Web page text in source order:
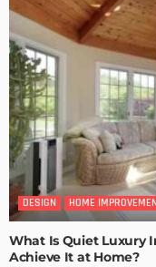
DESIGN HOME
What Is Quiet Luxury
Achieve It at Home?